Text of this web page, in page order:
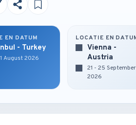
EN DATUM
- Turkey
August 2026
LOCATIE EN
Vienna -
Austria
21 - 25 September
2026